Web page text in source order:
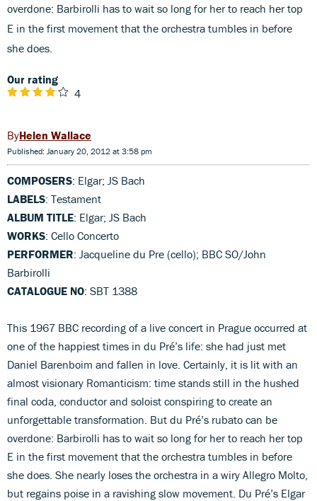
overdone: Barbirolli has to wait so long for her to reach her top
E in the first movement that the orchestra tumbles in before
she does.
Our rating
4
Helen Wallace
Published: January 20, 2012 at 3:58 pm
COMPOSERS: Elgar; JS Bach
LABELS: Testament
ALBUM TITLE: Elgar; JS Bach
WORKS: Cello Concerto
PERFORMER: Jacqueline du Pre (cello); BBC SO/John
Barbirolli
CATALOGUE NO: SBT 1388
This 1967 BBC recording of a live concert in Prague occurred at
one of the happiest times in du Pré’s life: she had just met
Daniel Barenboim and fallen in love. Certainly, it is lit with an
almost visionary Romanticism: time stands still in the hushed
final coda, conductor and soloist conspiring to create an
unforgettable transformation. But du Pré’s rubato can be
overdone: Barbirolli has to wait so long for her to reach her top
E in the first movement that the orchestra tumbles in before
she does. She nearly loses the orchestra in a wiry Allegro Molto,
but regains poise in a ravishing slow movement. Du Pré’s Elgar